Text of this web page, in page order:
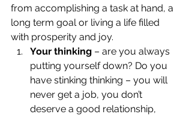
from accomplishing a task at hand, a
long term goal or living a life filled
with prosperity and joy.
Your thinking – are you always
putting yourself down? Do you
have stinking thinking – you will
never get a job, you don’t
deserve a good relationship,